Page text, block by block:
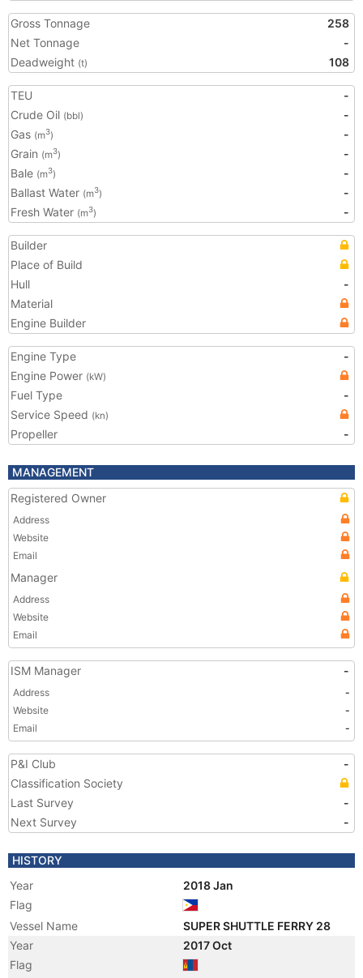
Gross Tonnage
258
Net Tonnage
-
Deadweight (t) 108
TEU
-
Crude Oil (bbl)
-
Gas (m3)
-
Grain (m3)
-
Bale (m3)
-
Ballast Water (m3)
-
Fresh Water (m3) -
Builder
Place of Build
Hull
-
Material
Engine Builder
Engine Type
-
Engine Power (kW)
Fuel Type
-
Service Speed (kn)
Propeller -
MANAGEMENT
Registered Owner
Address
Website
Email
Manager
Address
Website
Email
ISM Manager -
Address
-
Website
-
Email
-
P&I Club
-
Classification Society
Last Survey
-
Next Survey
-
HISTORY
Year
2018 Jan
Flag
Vessel Name
SUPER SHUTTLE FERRY 28
Year
2017 Oct
Flag